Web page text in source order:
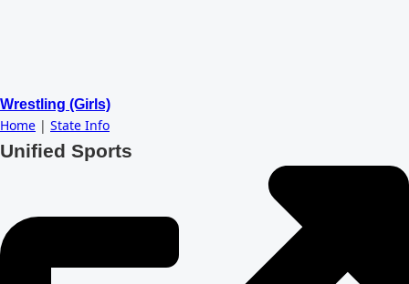
Wrestling (Girls)
Home | State Info
Unified Sports